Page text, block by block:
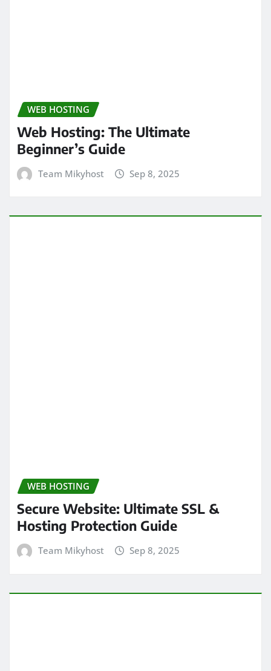
WEB HOSTING
Web Hosting: The Ultimate
Beginner’s Guide
Team Mikyhost Sep 8, 2025
WEB HOSTING
Secure Website: Ultimate SSL &
Hosting Protection Guide
Team Mikyhost Sep 8, 2025